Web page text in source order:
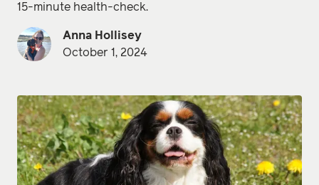
15-minute health-check.
Anna Hollisey
October 1, 2024